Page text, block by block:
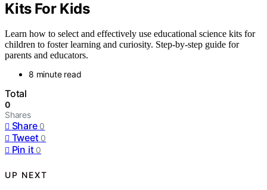
Kits For Kids
Learn how to select and effectively use educational science kits for
children to foster learning and curiosity. Step-by-step guide for
parents and educators.
8 minute read
Total
0
Shares
Share 0
Tweet 0
Pin it 0
UP NEXT